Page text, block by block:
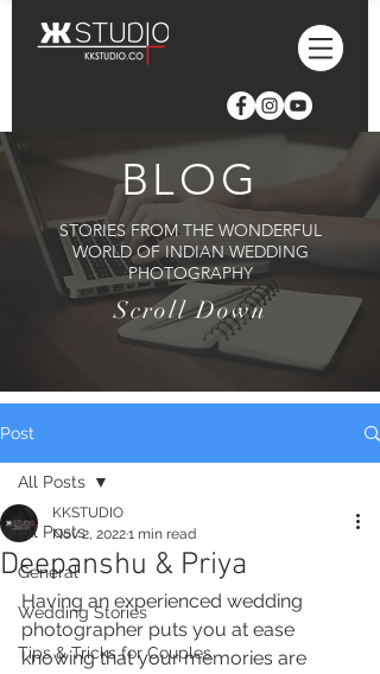
BLOG
STORIES FROM THE WONDERFUL
WORLD OF INDIAN WEDDING
PHOTOGRAPHY
Scroll Down
Post
All Posts
General
Wedding Stories
Tips & Tricks for Couples
All Posts
Deepanshu & Priya
KKSTUDIO
Nov 2, 20221 min read
Having an experienced wedding
photographer puts you at ease
knowing that your memories are